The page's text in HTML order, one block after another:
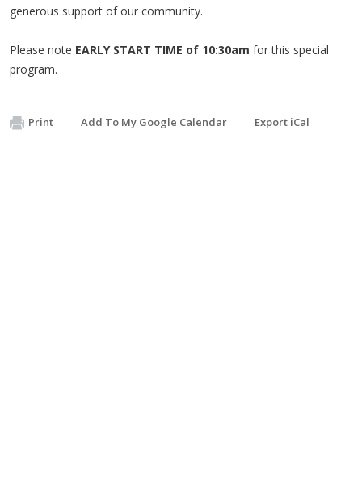
generous support of our community.
Please note EARLY START TIME of 10:30am for this special
program.
Print Add To My Google Calendar Export iCal